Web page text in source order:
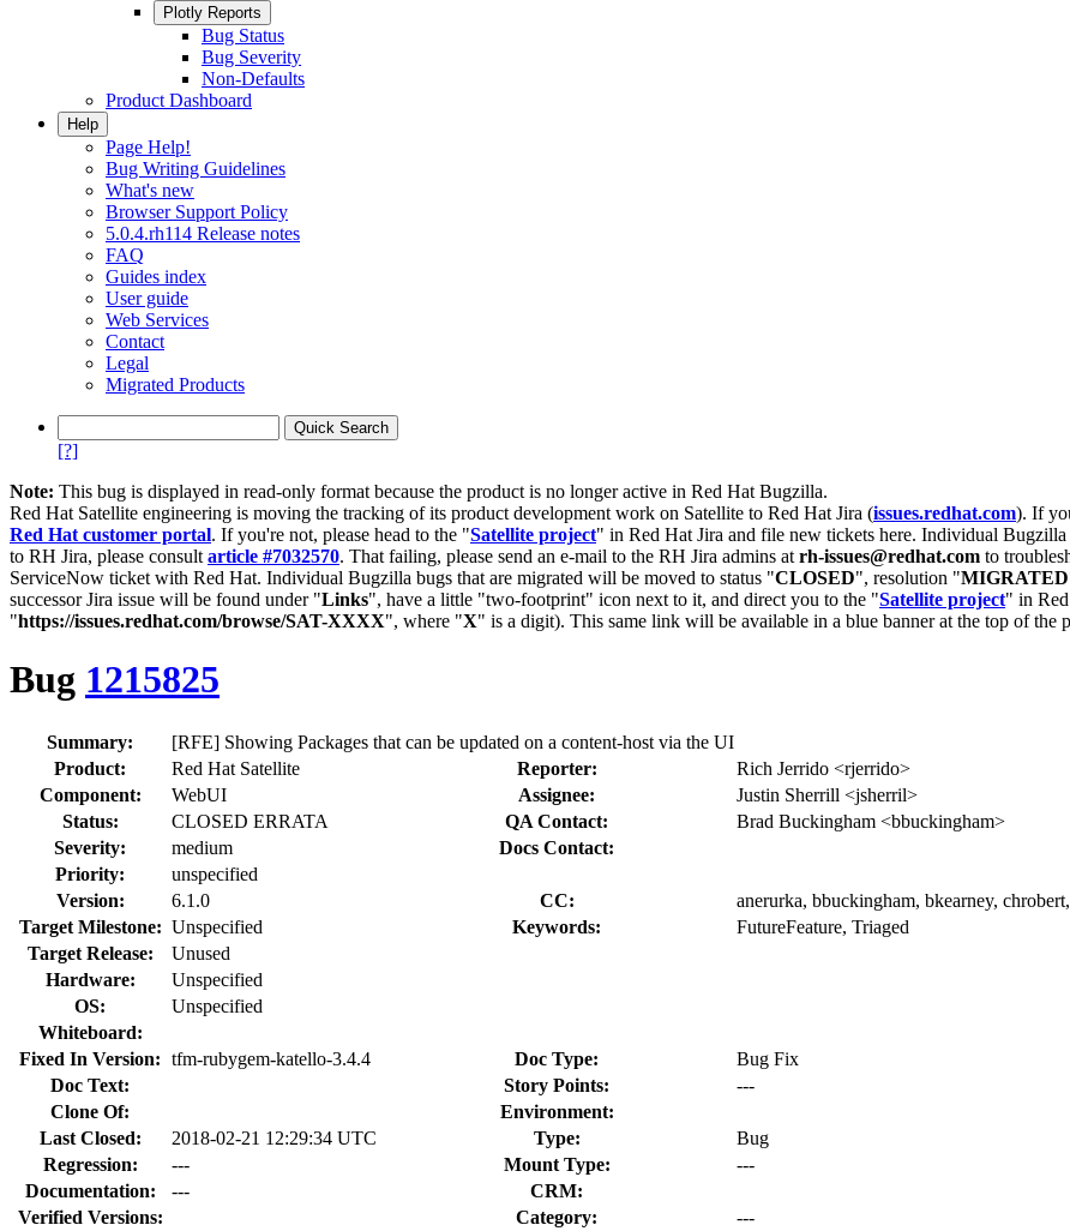
Plotly Reports
Bug Status
Bug Severity
Non-Defaults
Product Dashboard
Help
Page Help!
Bug Writing Guidelines
What's new
Browser Support Policy
5.0.4.rh114 Release notes
FAQ
Guides index
User guide
Web Services
Contact
Legal
Migrated Products
[?]
Note: This bug is displayed in read-only format because the product is no longer active in Red Hat Bugzilla.
Red Hat Satellite engineering is moving the tracking of its product development work on Satellite to Red Hat Jira (issues.redhat.com). If
Red Hat customer portal. If you're not, please head to the "Satellite project" in Red Hat Jira and file new tickets here. Individual
to RH Jira, please consult article #7032570. That failing, please send an e-mail to the RH Jira admins at rh-issues@redhat.com to
ServiceNow ticket with Red Hat. Individual Bugzilla bugs that are migrated will be moved to status "CLOSED", resolution "MIGRATED
successor Jira issue will be found under "Links", have a little "two-footprint" icon next to it, and direct you to the "Satellite project" in
"https://issues.redhat.com/browse/SAT-XXXX", where "X" is a digit). This same link will be available in a blue banner at the top of the
Bug 1215825
Summary:
[RFE] Showing Packages that can be updated on a content-host via the UI
Product:
Red Hat Satellite Reporter:
Rich Jerrido <rjerrido>
Component:
WebUI Assignee:
Justin Sherrill <jsherril>
Status:
CLOSED ERRATA QA Contact:
Brad Buckingham <bbuckingham>
Severity:
medium
Docs Contact:
Priority:
unspecified
Version:
6.1.0 CC:
anerurka, bbuckingham, bkearney,
Target Milestone: Unspecified Keywords:
FutureFeature, Triaged
Target Release:
Unused
Hardware:
Unspecified
OS:
Unspecified
Whiteboard:
Fixed In Version: tfm-rubygem-katello-3.4.4 Doc Type:
Bug Fix
Doc Text:
Story Points:
---
Clone Of:
Environment:
Last Closed:
2018-02-21 12:29:34 UTC Type:
Bug
Regression:
--- Mount Type:
---
Documentation:
---
CRM:
Verified Versions:
Category:
---